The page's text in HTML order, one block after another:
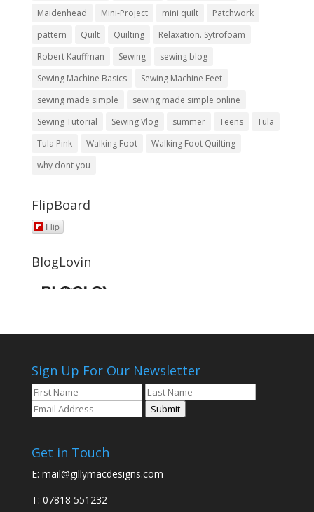
Maidenhead
Mini-Project mini quilt
Patchwork
pattern
Quilt Quilting
Relaxation. Sytrofoam
Robert Kauffman
Sewing
sewing blog
Sewing Machine Basics
Sewing Machine Feet
sewing made simple
sewing made simple online
Sewing Tutorial
Sewing Vlog summer Teens
Tula
Tula Pink
Walking Foot
Walking Foot Quilting
why dont you
FlipBoard
Flip
BlogLovin
Sign Up For Our Newsletter
Submit
Get in Touch
E: mail@gillymacdesigns.com
T: 07818 551232